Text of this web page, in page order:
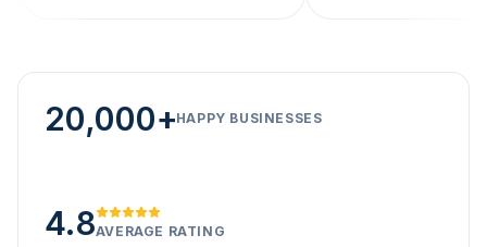
20,000+HAPPY BUSINESSES
4.8AVERAGE RATING